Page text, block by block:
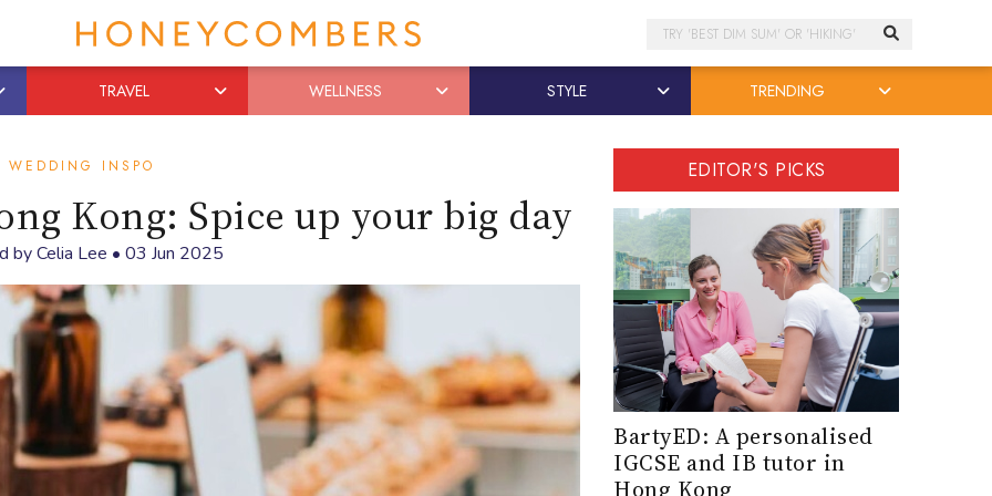
Search
TRAVEL WELLNESS STYLE TRENDING
WEDDING INSPO
Kong: Spice up your big day
byCelia Lee • 03 Jun 2025
EDITOR'S PICKS
BartyED: A personalised
IGCSE and IB tutor in
Hong Kong